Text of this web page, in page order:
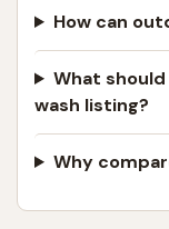
How can
What
wash listing?
Why